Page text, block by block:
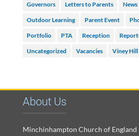
Governors Letters to Parents News
Outdoor Learning Parent Event
Portfolio PTA Reception
Uncategorized Vacancies Viney Hill
About Us
Minchinhampton Church of